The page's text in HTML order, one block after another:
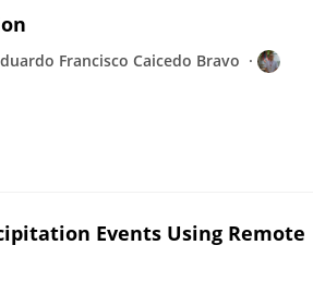
Francisco Caicedo Bravo
Events Using Remote